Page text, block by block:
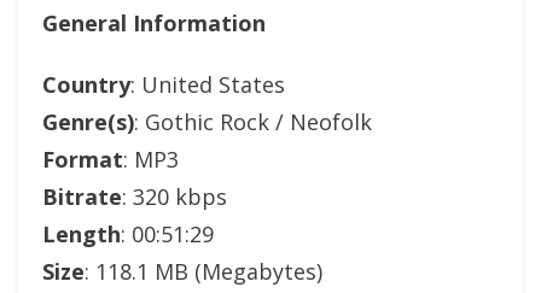
General Information
Country: United States
Genre(s): Gothic Rock / Neofolk
Format: MP3
Bitrate: 320 kbps
Length: 00:51:29
Size: 118.1 MB (Megabytes)